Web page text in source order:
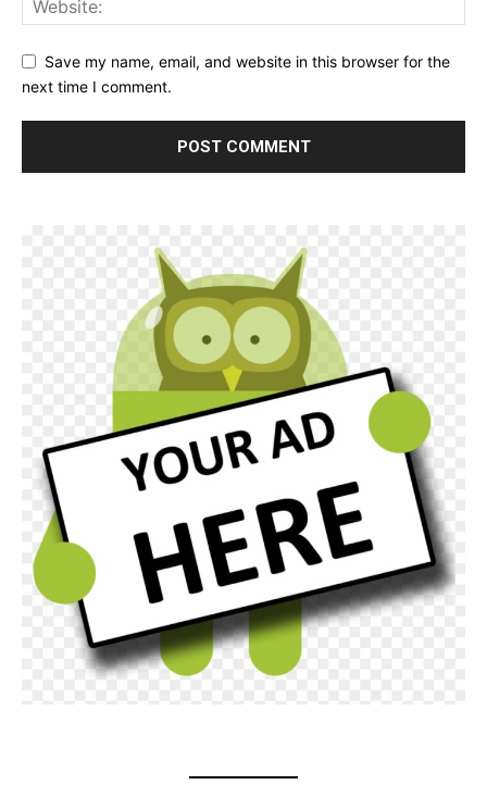
Save my name, email, and website in this browser for the
next time I comment.